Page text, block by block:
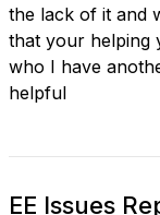
the lack of it and
that your helping
who I have
helpful
EE Issues